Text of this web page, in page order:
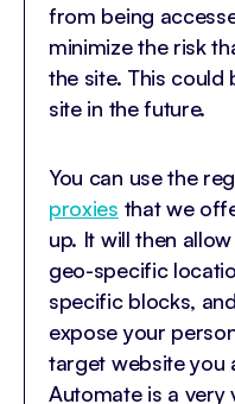
from being
minimize the risk
the site. This
site in the future.
You can use the
proxies that we
up. It will then
geo-specific
specific blocks,
expose your
target website you
Automate is a very